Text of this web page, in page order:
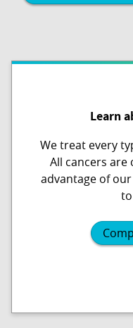
Learn
We treat every
All cancers are
advantage of